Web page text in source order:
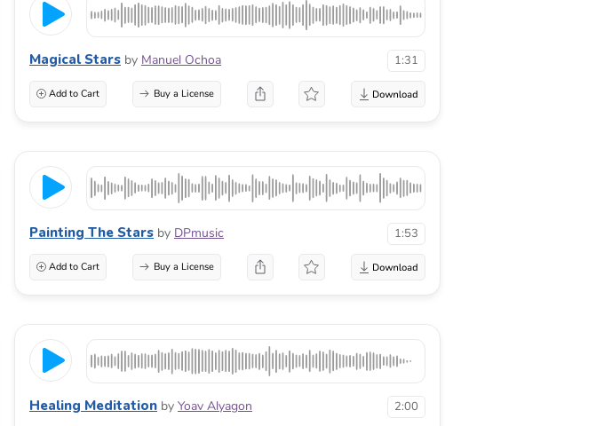
Magical Stars by Manuel Ochoa 1:31
Add to Cart Buy a License
Painting The Stars by DPmusic 1:53
Add to Cart Buy a License
Healing Meditation by Yoav Alyagon 2:00